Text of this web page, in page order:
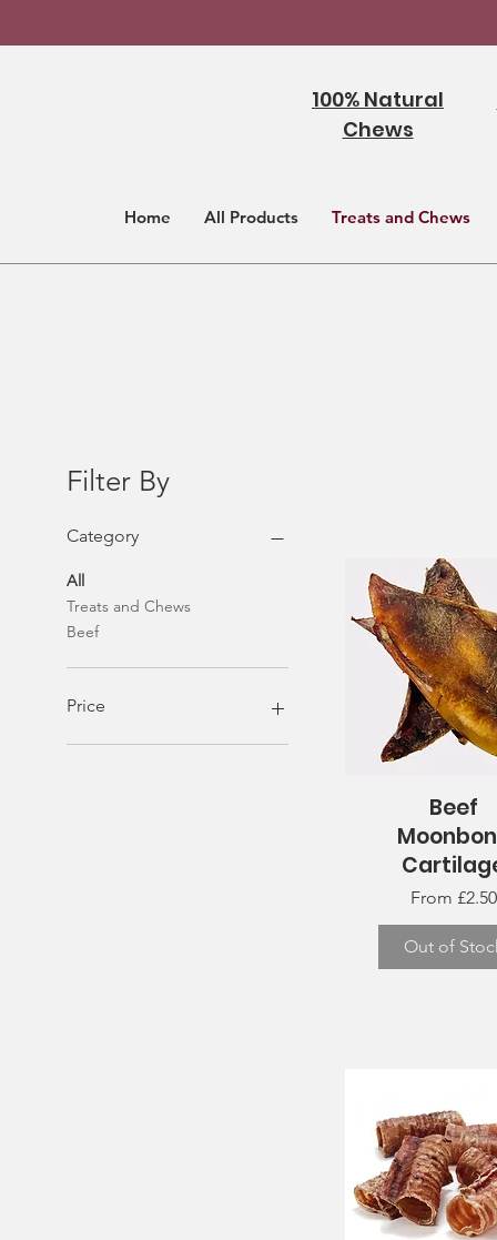
100% Natural
Chews
Home All Products Treats and Chews
Filter By
Category
All
Treats and Chews
Beef
Price
Quick View
Beef
From £2.50
Sale Price
Out of